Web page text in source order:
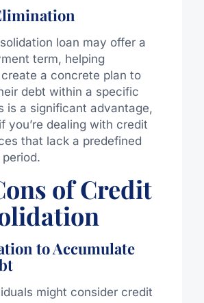
loan may offer a
term, helping
a concrete plan to
debt within a specific
is a significant advantage,
you’re dealing with credit
that lack a predefined
of Credit
to Accumulate
might consider credit